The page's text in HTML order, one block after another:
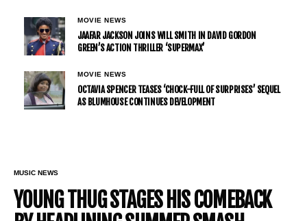
MOVIE NEWS
JAAFAR JACKSON JOINS WILL SMITH IN DAVID GORDON
GREEN’S ACTION THRILLER ‘SUPERMAX’
MOVIE NEWS
OCTAVIA SPENCER TEASES ‘CHOCK-FULL OF SURPRISES’ SEQUEL
AS BLUMHOUSE CONTINUES DEVELOPMENT
MUSIC NEWS
YOUNG THUG STAGES HIS COMEBACK